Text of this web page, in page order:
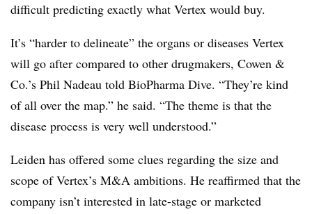
difficult predicting exactly what Vertex would buy.
It’s “harder to delineate” the organs or diseases Vertex
will go after compared to other drugmakers, Cowen &
Co.’s Phil Nadeau told BioPharma Dive. “They’re kind
of all over the map.” he said. “The theme is that the
disease process is very well understood.”
Leiden has offered some clues regarding the size and
scope of Vertex’s M&A ambitions. He reaffirmed that the
company isn’t interested in late-stage or marketed